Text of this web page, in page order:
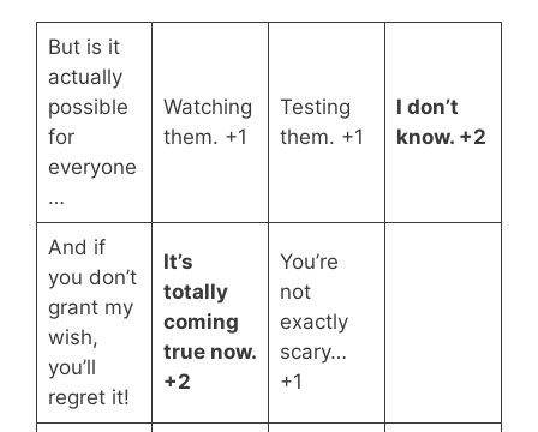
But is it
actually
possible
for
everyone
…
Watching
them. +1
Testing
them. +1
I don’t
know. +2
And if
you don’t
grant my
wish,
you’ll
regret it!
It’s
totally
coming
true now.
+2
You’re
not
exactly
scary…
+1